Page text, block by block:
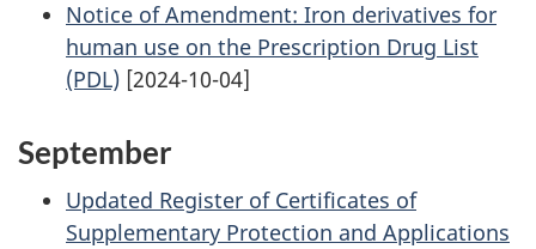
Notice of Amendment: Iron derivatives for
human use on the Prescription Drug List
(PDL) [2024-10-04]
September
Updated Register of Certificates of
Supplementary Protection and Applications